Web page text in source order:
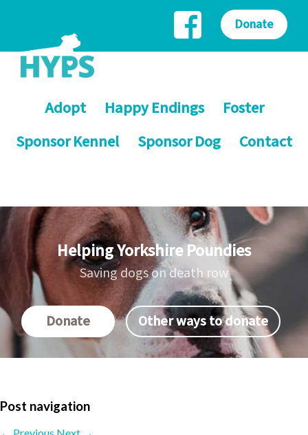
Adopt Happy Endings
Foster
Sponsor Kennel
Sponsor Dog Contact
Donate
Helping Yorkshire Poundies
Saving dogs on death row
Donate Other ways to donate
Post navigation